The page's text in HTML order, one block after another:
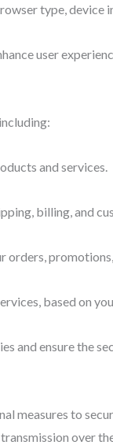
type, device
user
and services.
billing, and
orders,
based on
and ensure the
measures to
over